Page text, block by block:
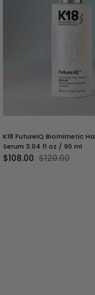
K18 FutureIQ Biomimetic
Serum 3.04 fl oz / 90 ml
$108.00 $120.00